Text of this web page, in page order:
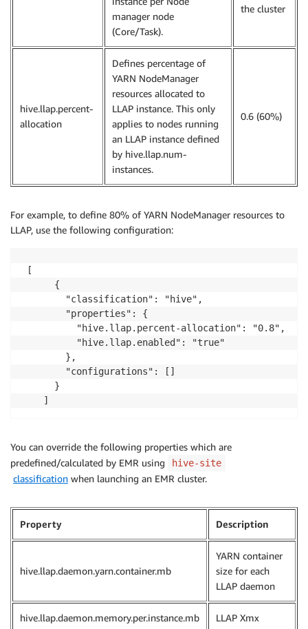
manager node
(Core/Task).
the cluster
hive.llap.percent-
allocation
Defines percentage of
YARN NodeManager
resources allocated to
LLAP instance. This only
applies to nodes running
an LLAP instance defined
by hive.llap.num-
instances.
0.6 (60%)
For example, to define 80% of YARN NodeManager resources to
LLAP, use the following configuration:
[
      {
        "classification": "hive",
        "properties": {
          "hive.llap.percent-allocation": "0.8",
          "hive.llap.enabled": "true"
        },
        "configurations": []
      }
    ]
You can override the following properties which are
predefined/calculated by EMR using
hive-site
classification when launching an EMR cluster.
Property Description
hive.llap.daemon.yarn.container.mb
YARN container
size for each
LLAP daemon
hive.llap.daemon.memory.per.instance.mb LLAP Xmx